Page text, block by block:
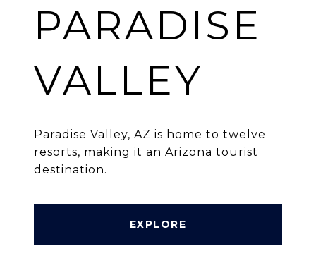
PARADISE
VALLEY
Paradise Valley, AZ is home to twelve
resorts, making it an Arizona tourist
destination.
EXPLORE